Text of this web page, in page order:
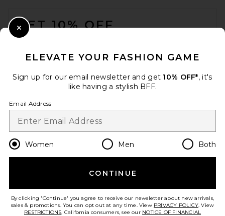
GET 10% OFF
Opt out at any time. privacy policy
Change Country Regions
en USD
HELP US IMPROVE!
ELEVATE YOUR FASHION GAME
Sign up for our email newsletter and get 10% OFF*, it's
like having a stylish BFF.
Email Address
Women Men Both
CONTINUE
By clicking 'Continue' you agree to receive our newsletter about new arrivals,
sales & promotions. You can opt out at any time. View PRIVACY POLICY. View
RESTRICTIONS. California consumers, see our NOTICE OF FINANCIAL
Close Modal